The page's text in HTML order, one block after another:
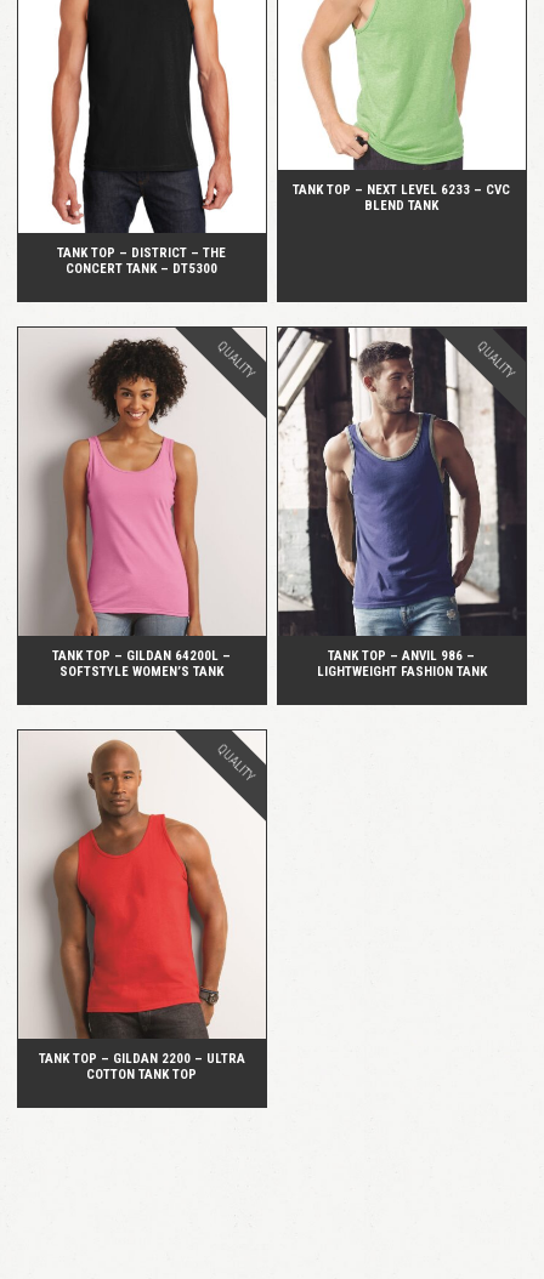
TANK TOP – DISTRICT – THE
CONCERT TANK – DT5300
TANK TOP – NEXT LEVEL 6233 – CVC
BLEND TANK
QUICK VIEW
TANK TOP – GILDAN 64200L –
SOFTSTYLE WOMEN’S TANK
QUALITY
QUICK VIEW
TANK TOP – ANVIL 986 –
LIGHTWEIGHT FASHION TANK
QUALITY
TANK TOP – GILDAN 2200 – ULTRA
COTTON TANK TOP
QUALITY